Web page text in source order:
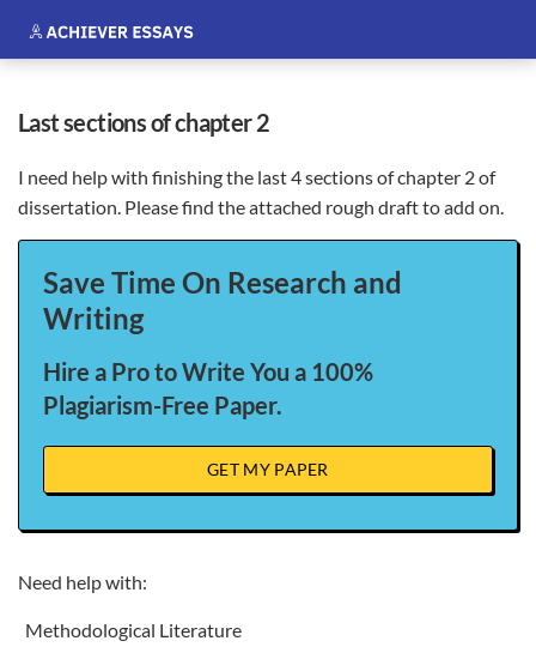
last sections of chapter 2
I need help with finishing the last 4 sections of chapter 2 of
dissertation. Please find the attached rough draft to add on.
Save Time On Research and
Writing
Hire a Pro to Write You a 100%
Plagiarism-Free Paper.
GET MY PAPER
Need help with:
Methodological Literature